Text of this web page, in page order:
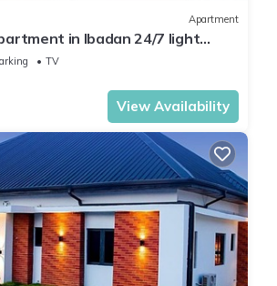
Apartment
in Ibadan 24/7 light
TV
View Availability